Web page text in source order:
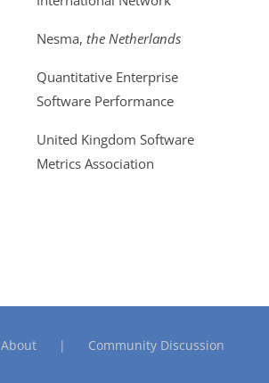
Nesma, the Netherlands
Quantitative Enterprise
Software Performance
United Kingdom Software
Metrics Association
About Community Discussion